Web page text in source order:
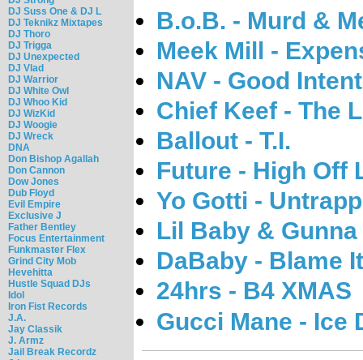
DJ Suss One & DJ L
DJ Teknikz Mixtapes
DJ Thoro
DJ Trigga
DJ Unexpected
DJ Vlad
DJ Warrior
DJ White Owl
DJ Whoo Kid
DJ WizKid
DJ Woogie
DJ Wreck
DNA
Don Bishop Agallah
Don Cannon
Dow Jones
Dub Floyd
Evil Empire
Exclusive J
Father Bentley
Focus Entertainment
Funkmaster Flex
Grind City Mob
Hevehitta
Hustle Squad DJs
Idol
Iron Fist Records
J.A.
Jay Classik
J. Armz
Jail Break Recordz
B.o.B. - Murd &
Meek Mill -
NAV - Good
Chief Keef - The
Ballout - T.I.
Future - High Off
Yo Gotti -
Lil Baby &
DaBaby - Blame
24hrs - B4 XMAS
Gucci Mane - Ice